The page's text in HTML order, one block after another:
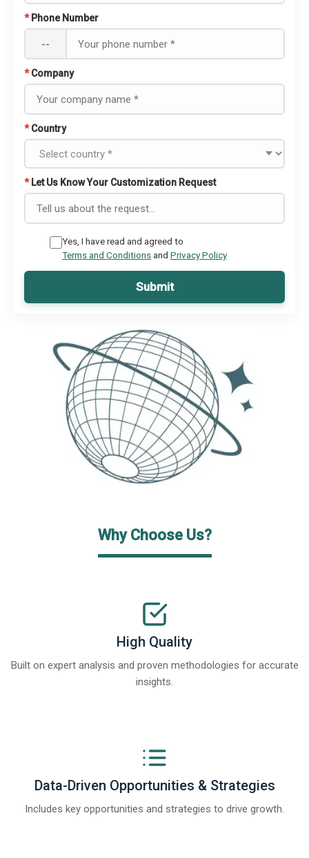
* Phone Number
--
* Company
* Country
* Let Us Know Your Customization Request
Yes, I have read and agreed to
Terms and Conditionsand Privacy Policy
Submit
Why Choose Us?
High Quality
Built on expert analysis and proven methodologies for accurate
insights.
Data-Driven Opportunities & Strategies
Includes key opportunities and strategies to drive growth.